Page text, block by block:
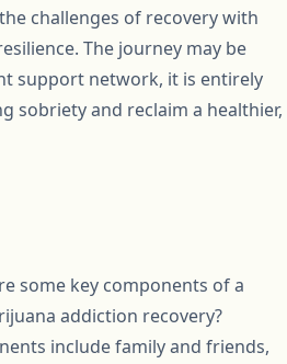
challenges of recovery with
The journey may be
support network, it is entirely
sobriety and reclaim a healthier,
some key components of a
addiction recovery?
include family and friends,